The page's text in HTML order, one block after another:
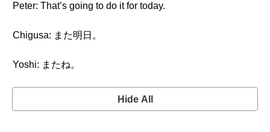
Peter: That’s going to do it for today.
Chigusa: また明日。
Yoshi: またね。
Hide All